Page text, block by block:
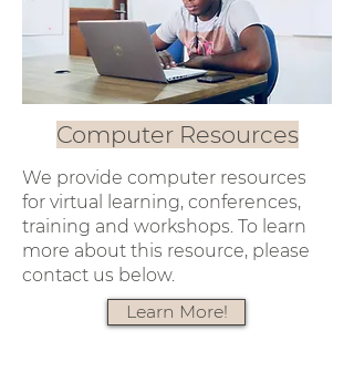
Computer Resources
We provide computer resources
for virtual learning, conferences,
training and workshops. To learn
more about this resource, please
contact us below.
Learn More!